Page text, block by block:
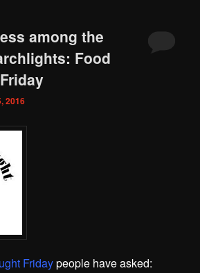
among the
Food
2016
Fridaypeople have asked: